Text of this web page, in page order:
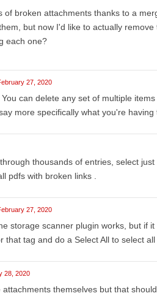
of broken attachments thanks to a
but now I'd like to actually
each one?
27, 2020
can delete any set of multiple
more specifically what you're having
thousands of entries, select
pdfs with broken links .
27, 2020
storage scanner plugin works, but if
that tag and do a Select All to select
28, 2020
themselves but that